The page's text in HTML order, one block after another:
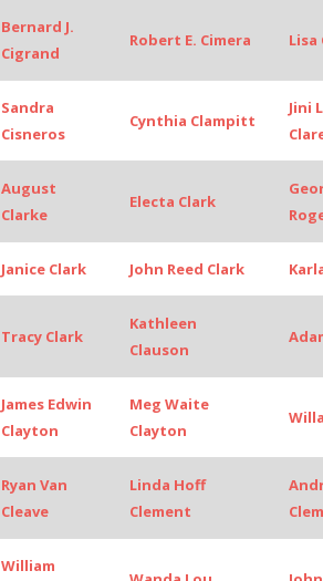
Bernard J.
Cigrand
Robert E. Cimera Lisa
Sandra
Cisneros
Cynthia Clampitt
Jini
August
Clarke
Electa Clark
Janice Clark John Reed Clark
Tracy Clark
Kathleen
Clauson
James Edwin
Clayton
Meg Waite
Clayton
Ryan Van
Cleave
Linda Hoff
Clement
William